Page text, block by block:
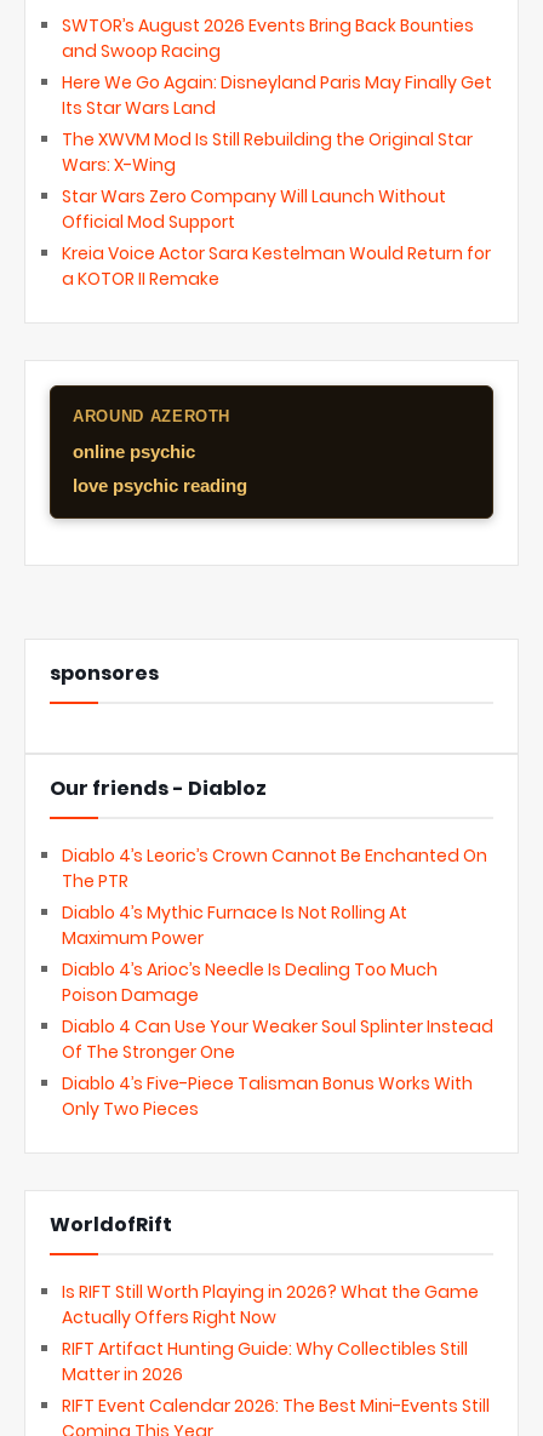
SWTOR’s August 2026 Events Bring Back Bounties
and Swoop Racing
Here We Go Again: Disneyland Paris May Finally Get
Its Star Wars Land
The XWVM Mod Is Still Rebuilding the Original Star
Wars: X-Wing
Star Wars Zero Company Will Launch Without
Official Mod Support
Kreia Voice Actor Sara Kestelman Would Return for
a KOTOR II Remake
AROUND AZEROTH
online psychic
love psychic reading
sponsores
Our friends - Diabloz
Diablo 4’s Leoric’s Crown Cannot Be Enchanted On
The PTR
Diablo 4’s Mythic Furnace Is Not Rolling At
Maximum Power
Diablo 4’s Arioc’s Needle Is Dealing Too Much
Poison Damage
Diablo 4 Can Use Your Weaker Soul Splinter Instead
Of The Stronger One
Diablo 4’s Five-Piece Talisman Bonus Works With
Only Two Pieces
WorldofRift
Is RIFT Still Worth Playing in 2026? What the Game
Actually Offers Right Now
RIFT Artifact Hunting Guide: Why Collectibles Still
Matter in 2026
RIFT Event Calendar 2026: The Best Mini-Events Still
Coming This Year